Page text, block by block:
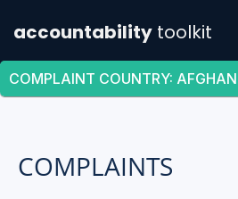
accountability toolkit
COMPLAINT COUNTRY:
COMPLAINTS